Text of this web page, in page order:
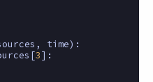
, time):
[3]: